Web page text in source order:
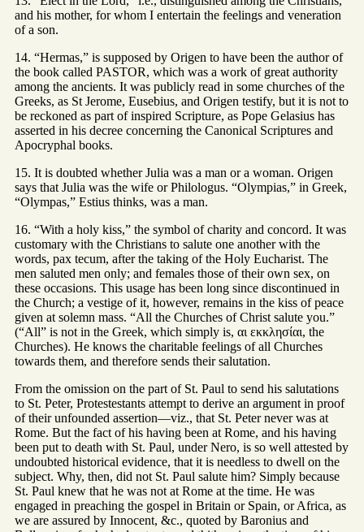
and his mother, for whom I entertain the feelings and veneration
of a son.
14. “Hermas,” is supposed by Origen to have been the author of
the book called PASTOR, which was a work of great authority
among the ancients. It was publicly read in some churches of the
Greeks, as St Jerome, Eusebius, and Origen testify, but it is not to
be reckoned as part of inspired Scripture, as Pope Gelasius has
asserted in his decree concerning the Canonical Scriptures and
Apocryphal books.
15. It is doubted whether Julia was a man or a woman. Origen
says that Julia was the wife or Philologus. “Olympias,” in Greek,
“Olympas,” Estius thinks, was a man.
16. “With a holy kiss,” the symbol of charity and concord. It was
customary with the Christians to salute one another with the
words, pax tecum, after the taking of the Holy Eucharist. The
men saluted men only; and females those of their own sex, on
these occasions. This usage has been long since discontinued in
the Church; a vestige of it, however, remains in the kiss of peace
given at solemn mass. “All the Churches of Christ salute you.”
(“All” is not in the Greek, which simply is, αι εκκλησίαι, the
Churches). He knows the charitable feelings of all Churches
towards them, and therefore sends their salutation.
From the omission on the part of St. Paul to send his salutations
to St. Peter, Protestestants attempt to derive an argument in proof
of their unfounded assertion—viz., that St. Peter never was at
Rome. But the fact of his having been at Rome, and his having
been put to death with St. Paul, under Nero, is so well attested by
undoubted historical evidence, that it is needless to dwell on the
subject. Why, then, did not St. Paul salute him? Simply because
St. Paul knew that he was not at Rome at the time. He was
engaged in preaching the gospel in Britain or Spain, or Africa, as
we are assured by Innocent, &c., quoted by Baronius and